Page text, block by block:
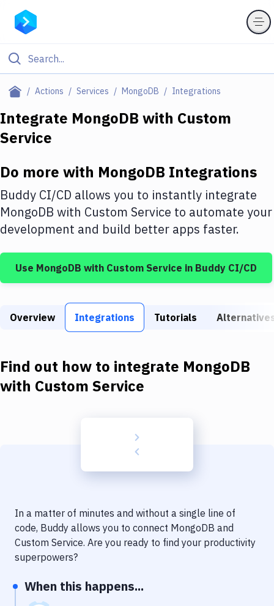
Actions Services MongoDB Integrations
Filter By Category
Deploy to Server
DigitalOcean
Google Cloud Platform
Build Tools & Task Runners
Static Site Generators
Docker
Code Quality & Review
Uptime Monitoring
Integrate MongoDB with Custom
Service
Do more with MongoDB Integrations
Buddy CI/CD allows you to instantly integrate
MongoDB with Custom Service to automate your
development and build better apps faster.
Use MongoDB with Custom Service in Buddy CI/CD
Overview Integrations Tutorials
Find out how to integrate MongoDB
with Custom Service
In a matter of minutes and without a single line of
code, Buddy allows you to connect MongoDB and
Custom Service. Are you ready to find your productivity
superpowers?
When this happens...